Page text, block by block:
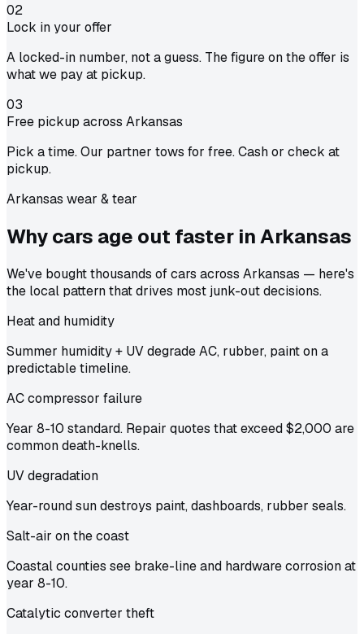
02
Lock in your offer
A locked-in number, not a guess. The figure on the offer is
what we pay at pickup.
03
Free pickup across Arkansas
Pick a time. Our partner tows for free. Cash or check at
pickup.
Arkansas wear & tear
Why cars age out faster inArkansas
We've bought thousands of cars across Arkansas — here's
the local pattern that drives most junk-out decisions.
Heat and humidity
Summer humidity + UV degrade AC, rubber, paint on a
predictable timeline.
AC compressor failure
Year 8-10 standard. Repair quotes that exceed $2,000 are
common death-knells.
UV degradation
Year-round sun destroys paint, dashboards, rubber seals.
Salt-air on the coast
Coastal counties see brake-line and hardware corrosion at
year 8-10.
Catalytic converter theft